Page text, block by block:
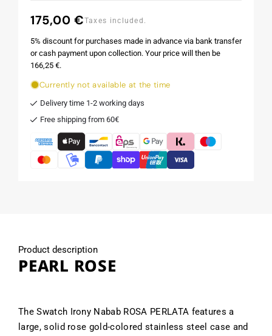
Regular
175,00 €Taxes included.
5% discount for purchases made in advance via bank transfer
or cash payment upon collection. Your price will then be
166,25 €.
Currently not available at the time
Delivery time 1-2 working days
Free shipping from 60€
Product description
PEARL ROSE
The Swatch Irony Nabab ROSA PERLATA features a
large, solid rose gold-colored stainless steel case and